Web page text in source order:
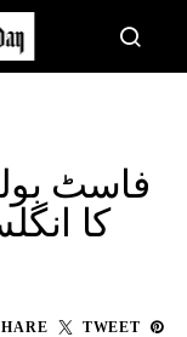
فاسٹ
کا
TWEET